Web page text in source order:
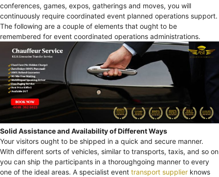
conferences, games, expos, gatherings and moves, you will
continuously require coordinated event planned operations support.
The following are a couple of elements that ought to be
remembered for event coordinated operations administrations.
Solid Assistance and Availability of Different Ways
Your visitors ought to be shipped in a quick and secure manner.
With different sorts of vehicles, similar to transports, taxis, and so on
you can ship the participants in a thoroughgoing manner to every
one of the ideal areas. A specialist event transport supplier knows